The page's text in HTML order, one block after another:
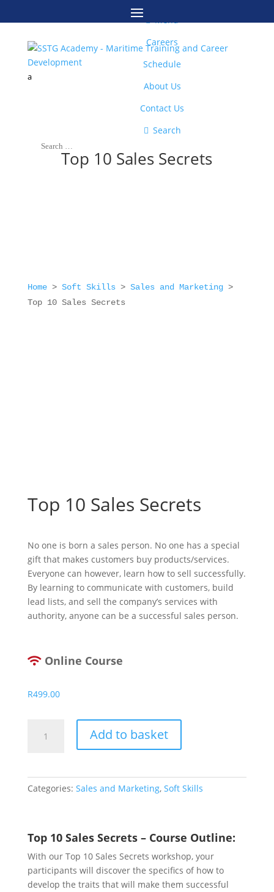
a
 Menu
Careers
Schedule
About Us
Contact Us
 Search
Top 10 Sales Secrets
Home> Soft Skills> Sales and Marketing>
Top 10 Sales Secrets
Top 10 Sales Secrets
No one is born a sales person. No one has a special
gift that makes customers buy products/services.
Everyone can however, learn how to sell successfully.
By learning to communicate with customers, build
lead lists, and sell the company’s services with
authority, anyone can be a successful sales person.
Online Course
R499.00
quantity
Add to basket
Categories: Sales and Marketing, Soft Skills
Top 10 Sales Secrets – Course Outline:
With our Top 10 Sales Secrets workshop, your
participants will discover the specifics of how to
develop the traits that will make them successful